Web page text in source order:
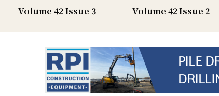
Volume 42 Issue 3 Volume 42 Issue 2